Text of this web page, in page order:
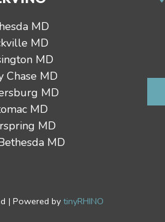
MD
MD
MD
Chase MD
MD
MD
MD
MD
| Powered bytinyRHINO